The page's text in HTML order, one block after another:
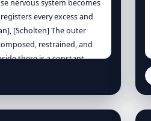
nervous system becomes
every excess and
[Scholten] The outer
restrained, and
there is a constant
correcting, planning,
life of chaos.